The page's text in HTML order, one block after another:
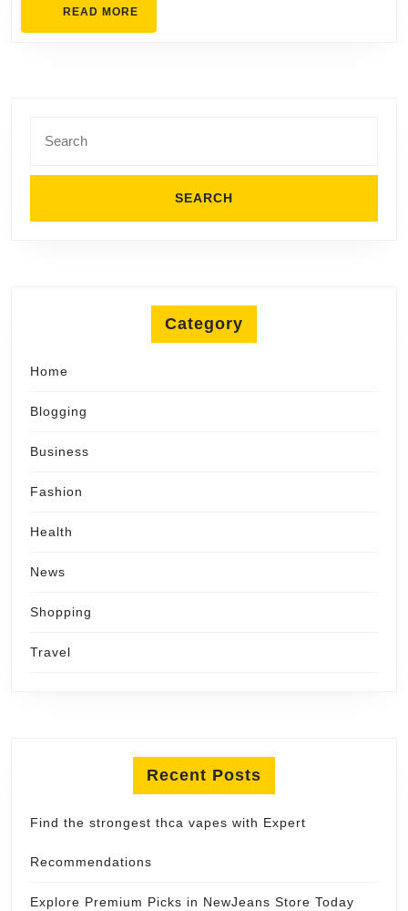
READ MORE
for:
Category
Home
Blogging
Business
Fashion
Health
News
Shopping
Travel
Recent Posts
Find the strongest thca vapes with Expert
Recommendations
Explore Premium Picks in NewJeans Store Today